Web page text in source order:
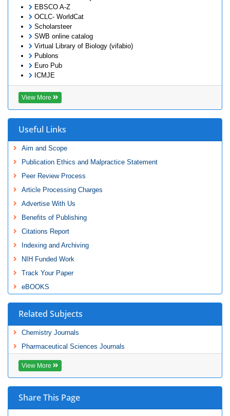
EBSCO A-Z
OCLC- WorldCat
Scholarsteer
SWB online catalog
Virtual Library of Biology (vifabio)
Publons
Euro Pub
ICMJE
View More
Useful Links
Aim and Scope
Publication Ethics and Malpractice Statement
Peer Review Process
Article Processing Charges
Advertise With Us
Benefits of Publishing
Citations Report
Indexing and Archiving
NIH Funded Work
Track Your Paper
eBOOKS
Related Subjects
Chemistry Journals
Pharmaceutical Sciences Journals
View More
Share This Page